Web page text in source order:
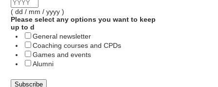
( dd / mm / yyyy )
Please select any options you want to keep
up to d
General newsletter
Coaching courses and CPDs
Games and events
Alumni